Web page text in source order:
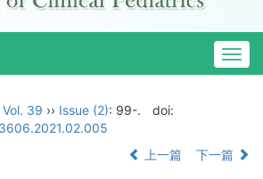
Vol. 39 ›› Issue (2): 99-.
doi:
上一篇 下一篇